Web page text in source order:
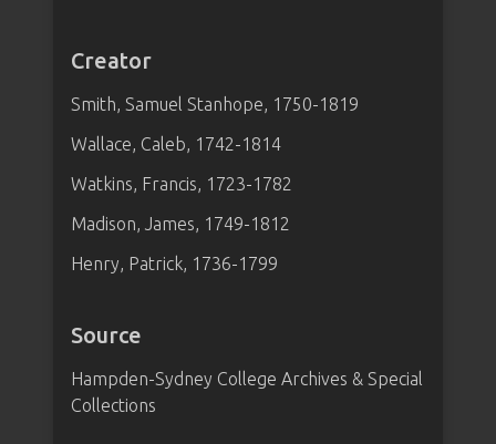
Creator
Smith, Samuel Stanhope, 1750-1819
Wallace, Caleb, 1742-1814
Watkins, Francis, 1723-1782
Madison, James, 1749-1812
Henry, Patrick, 1736-1799
Source
Hampden-Sydney College Archives & Special
Collections